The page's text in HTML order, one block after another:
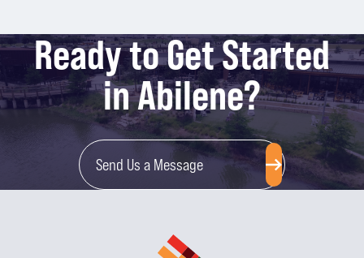
Ready to Get Started
in Abilene?
Send Us a Message